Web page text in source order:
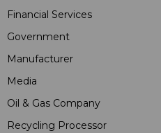
Financial Services
Government
Manufacturer
Media
Oil & Gas Company
Recycling Processor